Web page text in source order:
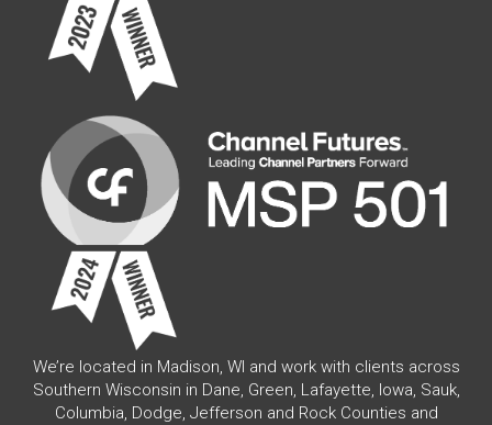
We’re located in Madison, WI and work with clients across
Southern Wisconsin in Dane, Green, Lafayette, Iowa, Sauk,
Columbia, Dodge, Jefferson and Rock Counties and